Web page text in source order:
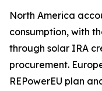
North America
consumption, with
through solar IRA
procurement.
REPowerEU plan